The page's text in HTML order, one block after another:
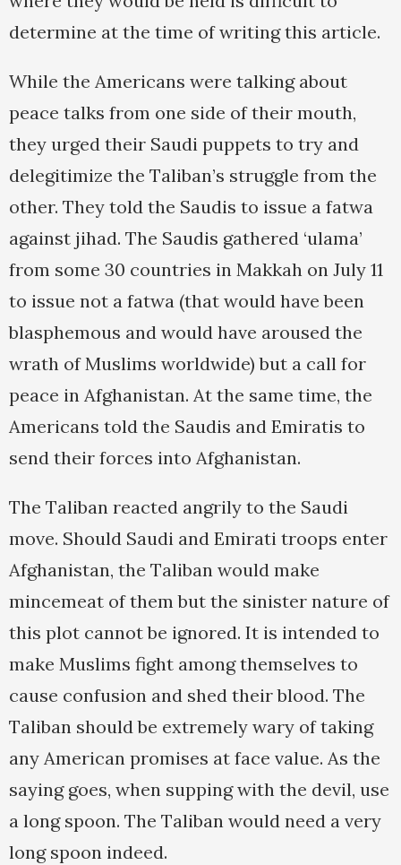
determine at the time of writing this article.
While the Americans were talking about
peace talks from one side of their mouth,
they urged their Saudi puppets to try and
delegitimize the Taliban’s struggle from the
other. They told the Saudis to issue a fatwa
against jihad. The Saudis gathered ‘ulama’
from some 30 countries in Makkah on July 11
to issue not a fatwa (that would have been
blasphemous and would have aroused the
wrath of Muslims worldwide) but a call for
peace in Afghanistan. At the same time, the
Americans told the Saudis and Emiratis to
send their forces into Afghanistan.
The Taliban reacted angrily to the Saudi
move. Should Saudi and Emirati troops enter
Afghanistan, the Taliban would make
mincemeat of them but the sinister nature of
this plot cannot be ignored. It is intended to
make Muslims fight among themselves to
cause confusion and shed their blood. The
Taliban should be extremely wary of taking
any American promises at face value. As the
saying goes, when supping with the devil, use
a long spoon. The Taliban would need a very
long spoon indeed.